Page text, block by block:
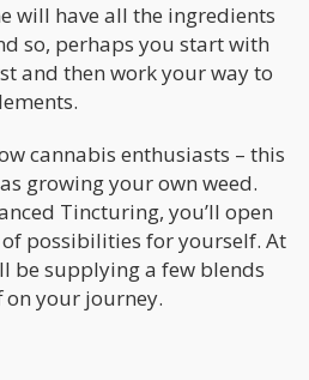
will have all the ingredients
so, perhaps you start with
and then work your way to
cannabis enthusiasts – this
growing your own weed.
Tincturing, you’ll open
possibilities for yourself. At
be supplying a few blends
your journey.